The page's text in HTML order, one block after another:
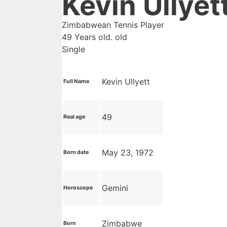
Zimbabwean Tennis Player
49 Years old. old
Single
Full Name Kevin Ullyett
Real age 49
Born date May 23, 1972
Horoscope Gemini
Born Zimbabwe